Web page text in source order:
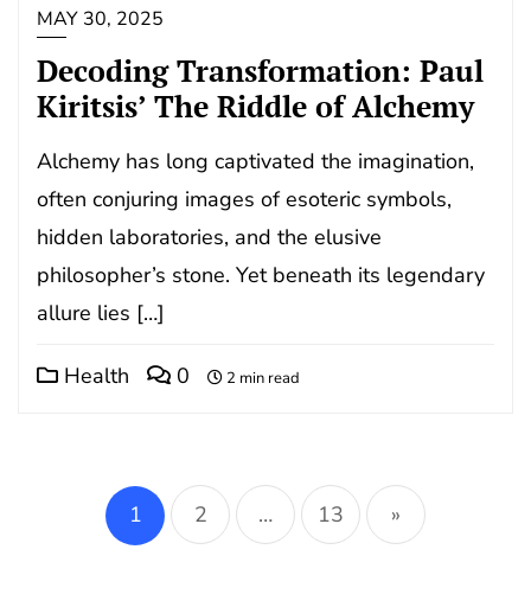
MAY 30, 2025
Decoding Transformation: Paul
Kiritsis’ The Riddle of Alchemy
Alchemy has long captivated the imagination,
often conjuring images of esoteric symbols,
hidden laboratories, and the elusive
philosopher’s stone. Yet beneath its legendary
allure lies […]
Health 0 2 min read
Posts
pagination
1 2 … 13 »